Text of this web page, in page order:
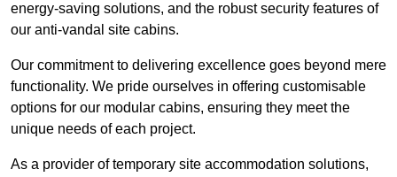
energy-saving solutions, and the robust security features of
our anti-vandal site cabins.
Our commitment to delivering excellence goes beyond mere
functionality. We pride ourselves in offering customisable
options for our modular cabins, ensuring they meet the
unique needs of each project.
As a provider of temporary site accommodation solutions,